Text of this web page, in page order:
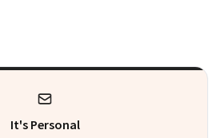
It's Personal